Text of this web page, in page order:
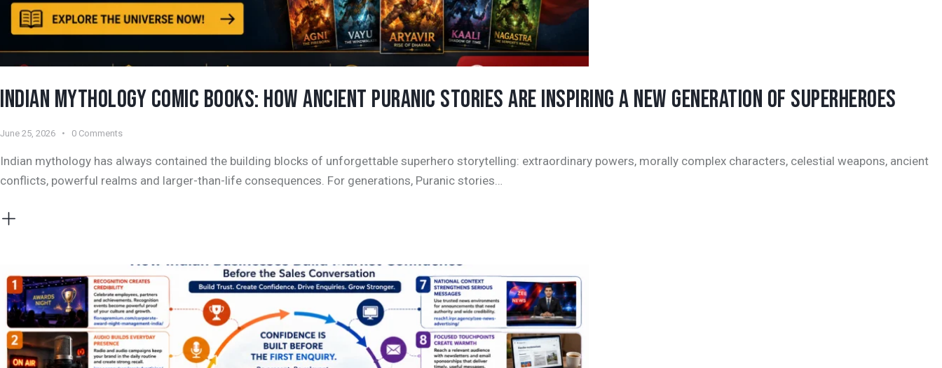
INDIAN MYTHOLOGY COMIC BOOKS: HOW ANCIENT PURANIC STORIES ARE INSPIRING A NEW GENERATION OF SUPERHEROES
June 25, 2026 0 Comments
Indian mythology has always contained the building blocks of unforgettable superhero storytelling: extraordinary powers, morally complex characters, celestial weapons, ancient
conflicts, powerful realms and larger-than-life consequences. For generations, Puranic stories…